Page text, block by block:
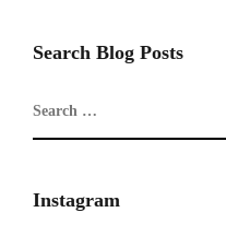
Search Blog Posts
Instagram